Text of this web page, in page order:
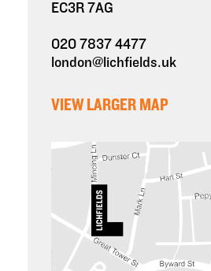
EC3R 7AG
020 7837 4477
london@lichfields.uk
VIEW LARGER MAP